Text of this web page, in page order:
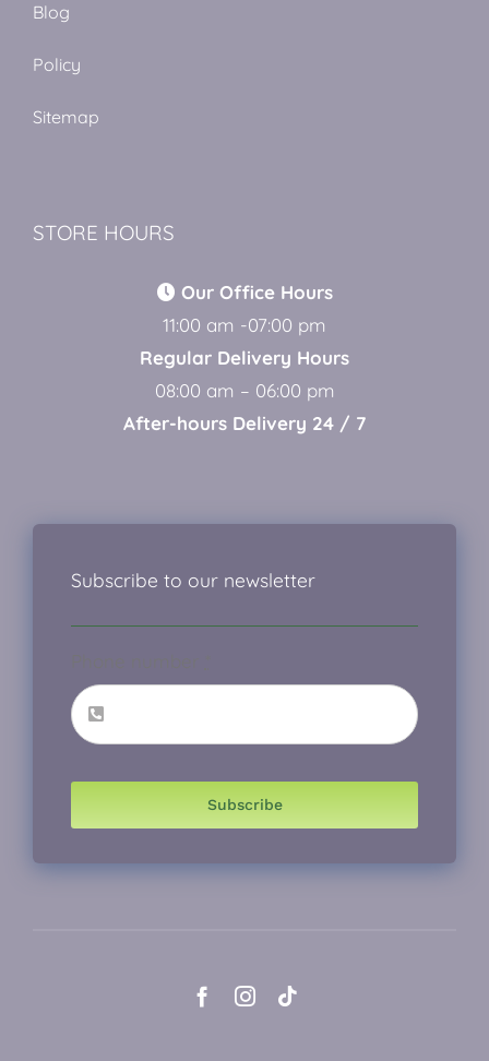
Blog
Policy
Sitemap
STORE HOURS
Our Office Hours
11:00 am -07:00 pm
Regular Delivery Hours
08:00 am – 06:00 pm
After-hours Delivery 24 / 7
Subscribe to our newsletter
Subscribe